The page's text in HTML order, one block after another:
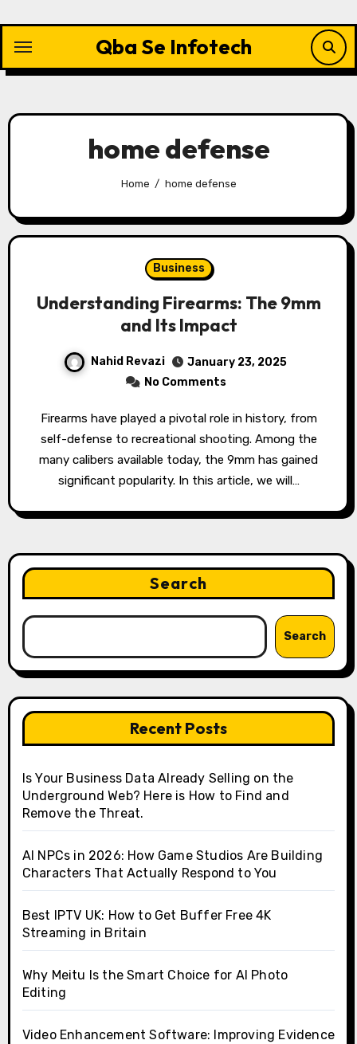
content
Qba Se Infotech
home defense
Home home defense
Business
Understanding Firearms: The 9mm
and Its Impact
Nahid Revazi
January 23, 2025
No Comments
Firearms have played a pivotal role in history, from
self-defense to recreational shooting. Among the
many calibers available today, the 9mm has gained
significant popularity. In this article, we will…
Search
Search
Recent Posts
Is Your Business Data Already Selling on the
Underground Web? Here is How to Find and
Remove the Threat.
AI NPCs in 2026: How Game Studios Are Building
Characters That Actually Respond to You
Best IPTV UK: How to Get Buffer Free 4K
Streaming in Britain
Why Meitu Is the Smart Choice for AI Photo
Editing
Video Enhancement Software: Improving Evidence